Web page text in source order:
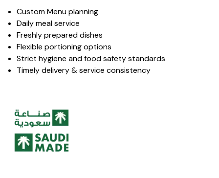
Custom Menu planning
Daily meal service
Freshly prepared dishes
Flexible portioning options
Strict hygiene and food safety standards
Timely delivery & service consistency